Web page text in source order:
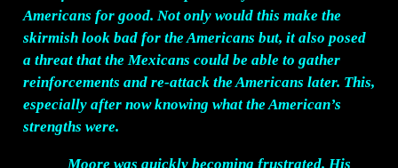
Americans for good. Not only would this make the
skirmish look bad for the Americans but, it also posed
a threat that the Mexicans could be able to gather
reinforcements and re-attack the Americans later. This,
especially after now knowing what the American’s
strengths were.
Moore was quickly becoming frustrated. His